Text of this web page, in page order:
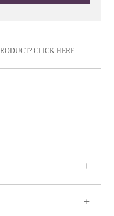
CLICK HERE